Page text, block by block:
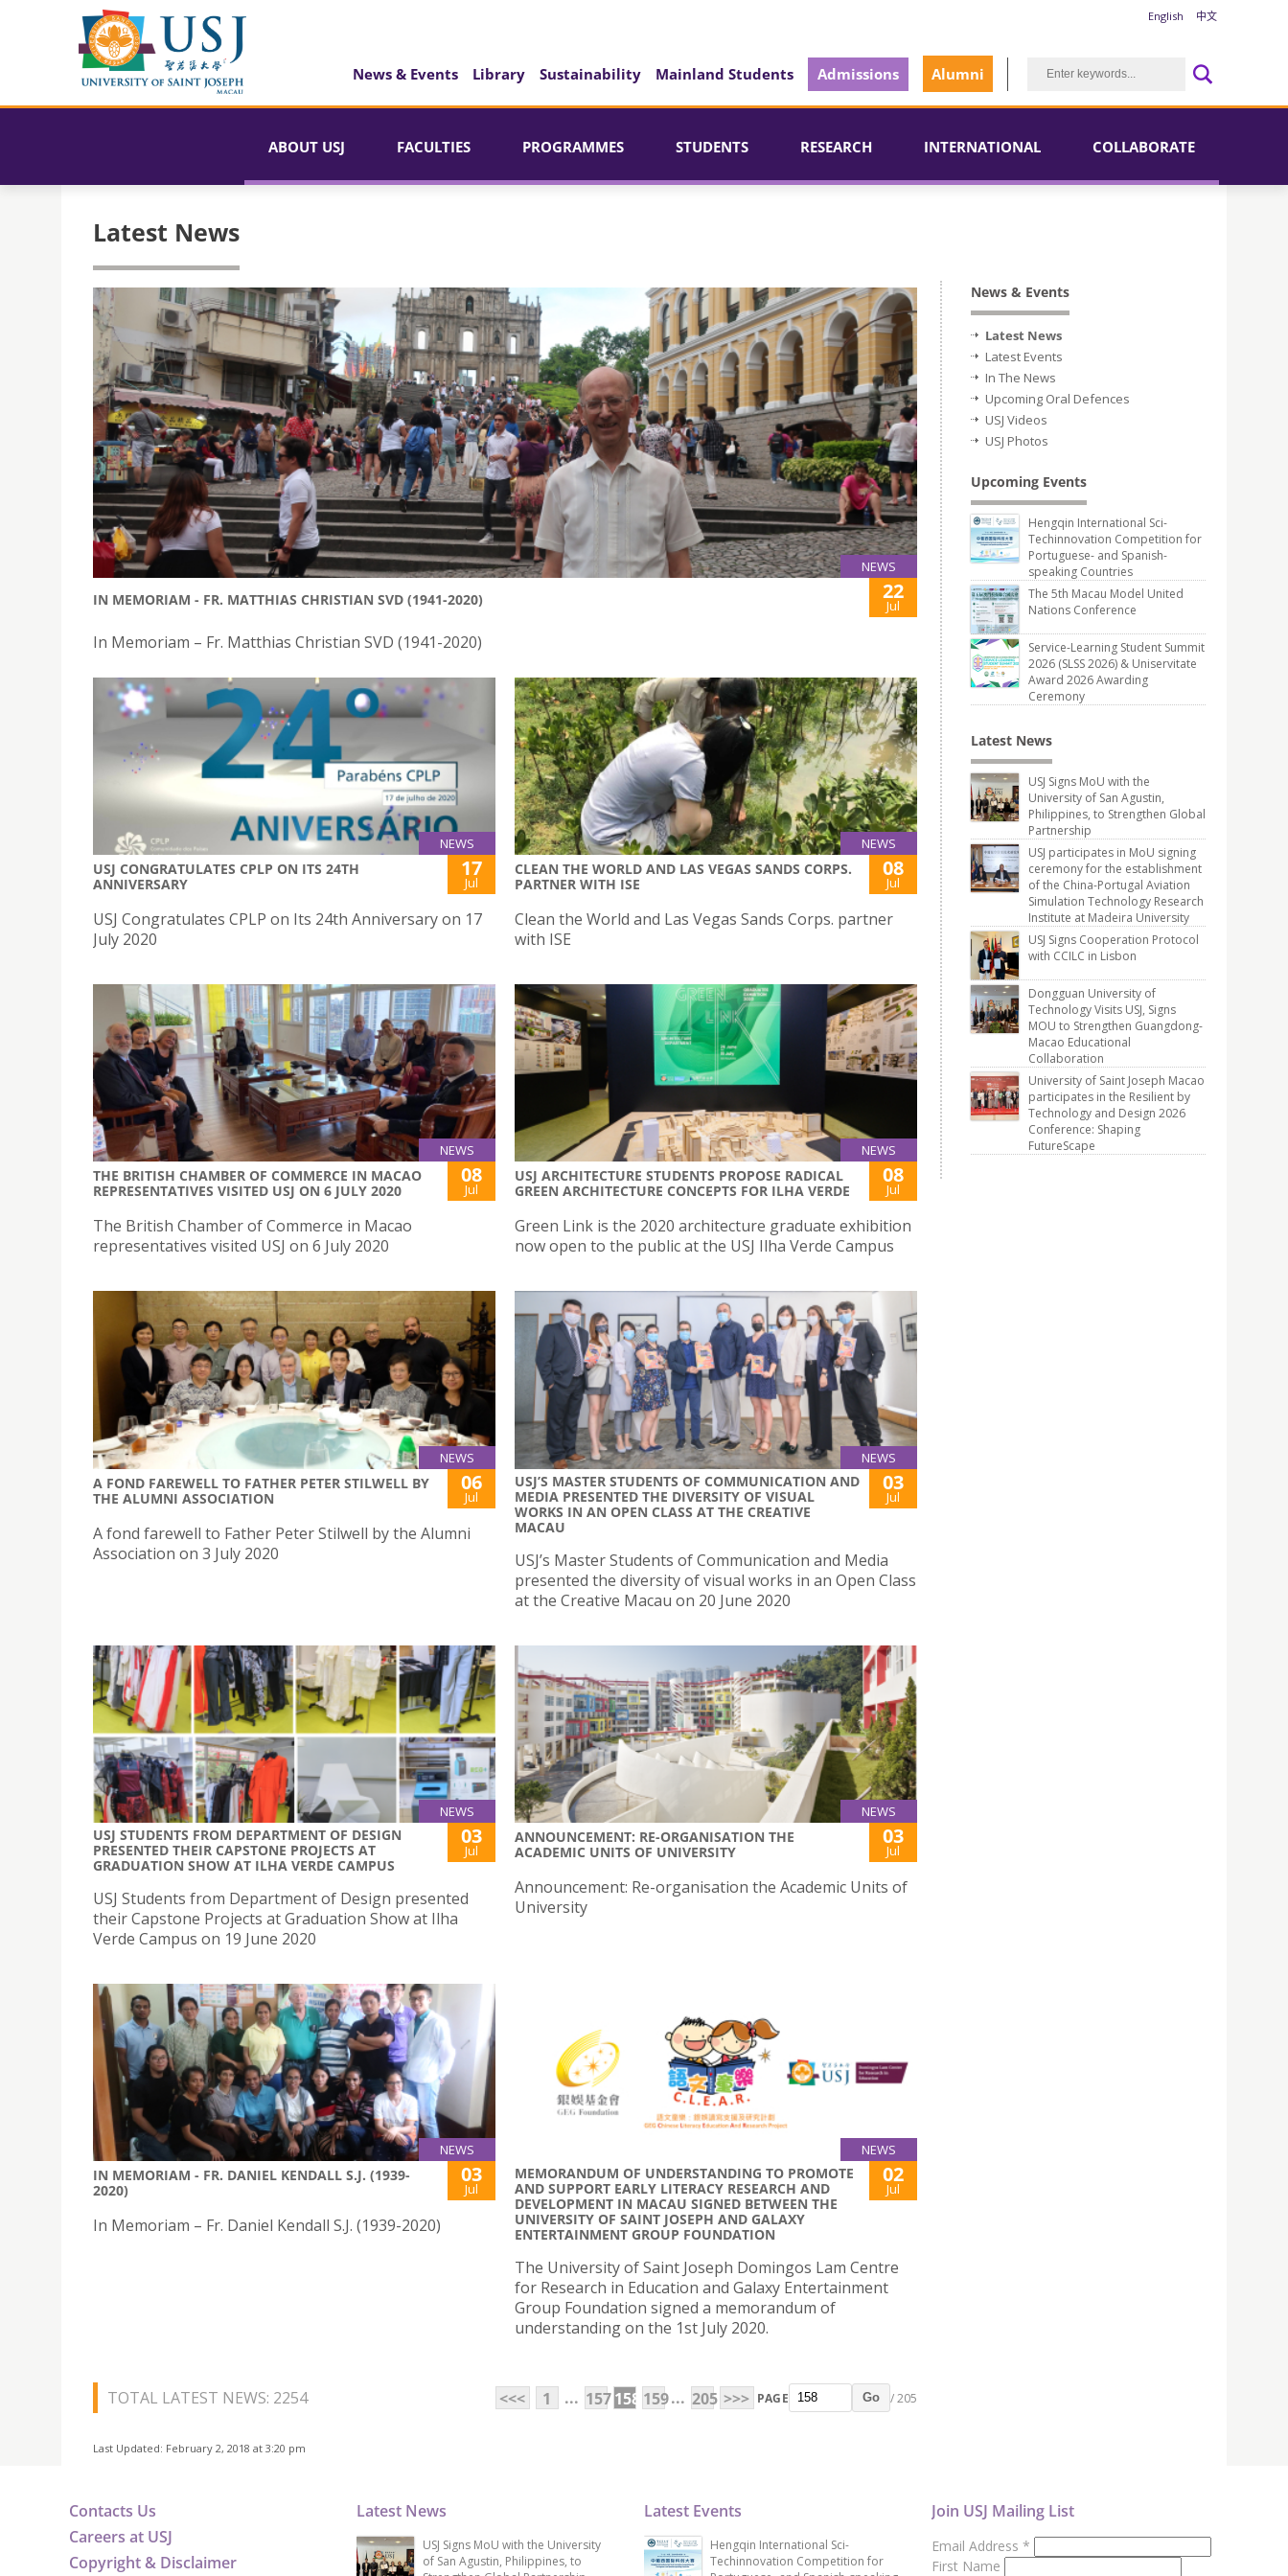
English 中文
News & Events Library Sustainability Mainland Students Admissions Alumni
ABOUT USJ FACULTIES PROGRAMMES STUDENTS RESEARCH INTERNATIONAL COLLABORATE
Latest News
NEWS
IN MEMORIAM - FR. MATTHIAS CHRISTIAN SVD (1941-2020) 22
Jul
In Memoriam – Fr. Matthias Christian SVD (1941-2020)
NEWS
USJ CONGRATULATES CPLP ON ITS 24TH
ANNIVERSARY
17
Jul
USJ Congratulates CPLP on Its 24th Anniversary on 17
July 2020
NEWS
CLEAN THE WORLD AND LAS VEGAS SANDS CORPS.
PARTNER WITH ISE
08
Jul
Clean the World and Las Vegas Sands Corps. partner
with ISE
NEWS
THE BRITISH CHAMBER OF COMMERCE IN MACAO
REPRESENTATIVES VISITED USJ ON 6 JULY 2020
08
Jul
The British Chamber of Commerce in Macao
representatives visited USJ on 6 July 2020
NEWS
USJ ARCHITECTURE STUDENTS PROPOSE RADICAL
GREEN ARCHITECTURE CONCEPTS FOR ILHA VERDE
08
Jul
Green Link is the 2020 architecture graduate exhibition
now open to the public at the USJ Ilha Verde Campus
NEWS
A FOND FAREWELL TO FATHER PETER STILWELL BY
THE ALUMNI ASSOCIATION
06
Jul
A fond farewell to Father Peter Stilwell by the Alumni
Association on 3 July 2020
NEWS
USJ’S MASTER STUDENTS OF COMMUNICATION AND
MEDIA PRESENTED THE DIVERSITY OF VISUAL
WORKS IN AN OPEN CLASS AT THE CREATIVE
MACAU
03
Jul
USJ’s Master Students of Communication and Media
presented the diversity of visual works in an Open Class
at the Creative Macau on 20 June 2020
NEWS
USJ STUDENTS FROM DEPARTMENT OF DESIGN
PRESENTED THEIR CAPSTONE PROJECTS AT
GRADUATION SHOW AT ILHA VERDE CAMPUS
03
Jul
USJ Students from Department of Design presented
their Capstone Projects at Graduation Show at Ilha
Verde Campus on 19 June 2020
NEWS
ANNOUNCEMENT: RE-ORGANISATION THE
ACADEMIC UNITS OF UNIVERSITY
03
Jul
Announcement: Re-organisation the Academic Units of
University
NEWS
IN MEMORIAM - FR. DANIEL KENDALL S.J. (1939-
2020)
03
Jul
In Memoriam – Fr. Daniel Kendall S.J. (1939-2020)
NEWS
MEMORANDUM OF UNDERSTANDING TO PROMOTE
AND SUPPORT EARLY LITERACY RESEARCH AND
DEVELOPMENT IN MACAU SIGNED BETWEEN THE
UNIVERSITY OF SAINT JOSEPH AND GALAXY
ENTERTAINMENT GROUP FOUNDATION
02
Jul
The University of Saint Joseph Domingos Lam Centre
for Research in Education and Galaxy Entertainment
Group Foundation signed a memorandum of
understanding on the 1st July 2020.
TOTAL LATEST NEWS: 2254 <<< 1 ... 157158 159... 205 >>> PAGE Go / 205
Last Updated: February 2, 2018 at 3:20 pm
News & Events
Latest News
Latest Events
In The News
Upcoming Oral Defences
USJ Videos
USJ Photos
Upcoming Events
Hengqin International Sci-
Techinnovation Competition for
Portuguese- and Spanish-
speaking Countries
The 5th Macau Model United
Nations Conference
Service-Learning Student Summit
2026 (SLSS 2026) & Uniservitate
Award 2026 Awarding
Ceremony
Latest News
USJ Signs MoU with the
University of San Agustin,
Philippines, to Strengthen Global
Partnership
USJ participates in MoU signing
ceremony for the establishment
of the China-Portugal Aviation
Simulation Technology Research
Institute at Madeira University
USJ Signs Cooperation Protocol
with CCILC in Lisbon
Dongguan University of
Technology Visits USJ, Signs
MOU to Strengthen Guangdong-
Macao Educational
Collaboration
University of Saint Joseph Macao
participates in the Resilient by
Technology and Design 2026
Conference: Shaping
FutureScape
Contacts Us
Careers at USJ
Copyright & Disclaimer
Latest News
USJ Signs MoU with the University
of San Agustin, Philippines, to
Latest Events
Hengqin International Sci-
Techinnovation Competition for
Join USJ Mailing List
Email Address *
First Name